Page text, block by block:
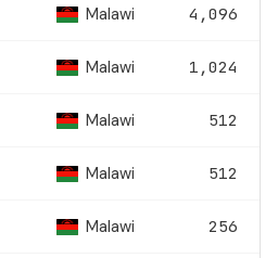
Malawi 4,096
Malawi 1,024
Malawi 512
Malawi 512
Malawi 256